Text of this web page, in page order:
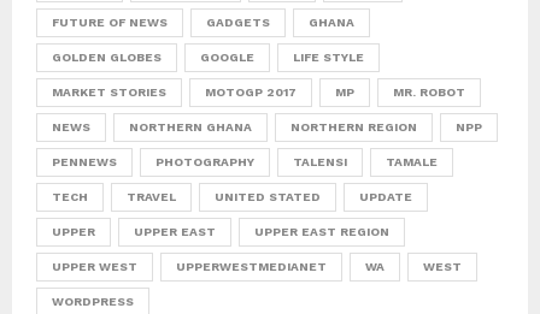
FUTURE OF NEWS GADGETS GHANA
GOLDEN GLOBES GOOGLE LIFE STYLE
MARKET STORIES MOTOGP 2017 MP MR. ROBOT
NEWS NORTHERN GHANA NORTHERN REGION NPP
PENNEWS PHOTOGRAPHY TALENSI TAMALE
TECH TRAVEL UNITED STATED UPDATE
UPPER UPPER EAST UPPER EAST REGION
UPPER WEST UPPERWESTMEDIANET WA WEST
WORDPRESS